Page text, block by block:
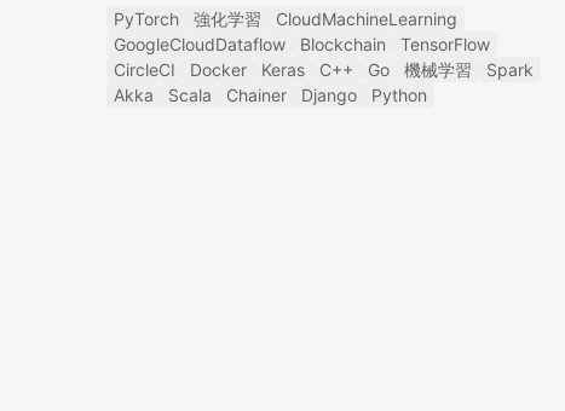
PyTorch 強化学習
CloudMachineLearning
GoogleCloudDataflow
Blockchain
TensorFlow
CircleCI
Docker Keras C++ Go 機械学習
Spark
Akka
Scala Chainer Django Python